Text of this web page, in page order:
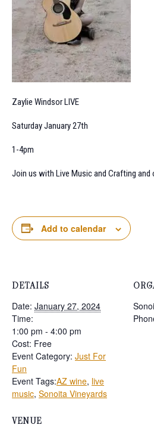
Zaylie Windsor LIVE
Saturday January 27th
1-4pm
Join us with Live Music and Crafting and
Add to calendar
DETAILS
Date: January 27, 2024
Time:
1:00 pm - 4:00 pm
Cost: Free
Event Category: Just For
Fun
Event Tags:AZ wine, live
music, Sonoita Vineyards
VENUE